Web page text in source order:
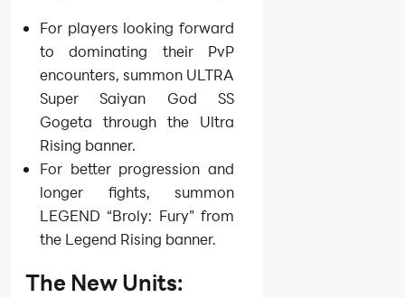
For players looking forward
to dominating their PvP
encounters, summon ULTRA
Super Saiyan God SS
Gogeta through the Ultra
Rising banner.
For better progression and
longer fights, summon
LEGEND “Broly: Fury” from
the Legend Rising banner.
The New Units: